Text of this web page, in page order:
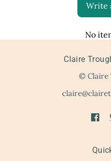
Write
No
Claire
© Claire